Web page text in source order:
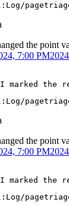
the point
7:00 PM
marked
the point
7:00 PM
marked the